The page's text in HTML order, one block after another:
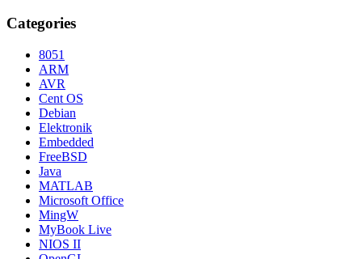
Categories
8051
ARM
AVR
Cent OS
Debian
Elektronik
Embedded
FreeBSD
Java
MATLAB
Microsoft Office
MingW
MyBook Live
NIOS II